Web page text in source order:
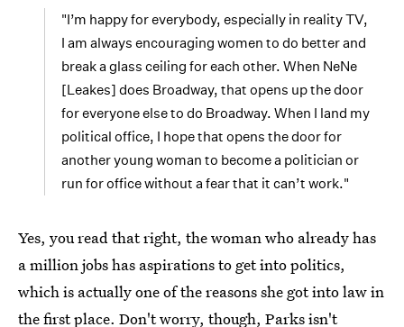
"I’m happy for everybody, especially in reality TV,
I am always encouraging women to do better and
break a glass ceiling for each other. When NeNe
[Leakes] does Broadway, that opens up the door
for everyone else to do Broadway. When I land my
political office, I hope that opens the door for
another young woman to become a politician or
run for office without a fear that it can’t work."
Yes, you read that right, the woman who already has
a million jobs has aspirations to get into politics,
which is actually one of the reasons she got into law in
the first place. Don't worry, though, Parks isn't